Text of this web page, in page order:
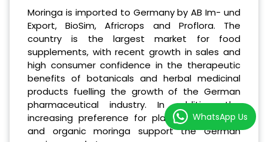
Moringa is imported to Germany by AB Im- und
Export, BioSim, Africrops and Proflora. The
country is the largest market for food
supplements, with recent growth in sales and
high consumer confidence in the therapeutic
benefits of botanicals and herbal medicinal
products fuelling the growth of the German
pharmaceutical industry. In addition, the
increasing preference for plant-based foods
and organic moringa support the German
WhatsApp Us